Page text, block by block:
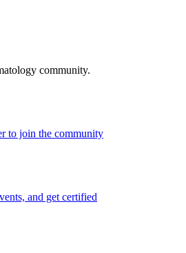
community.
to join the community
and get certified